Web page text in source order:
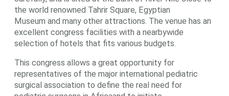
the world renowned Tahrir Square, Egyptian
Museum and many other attractions. The venue has an
excellent congress facilities with a nearbywide
selection of hotels that fits various budgets.
This congress allows a great opportunity for
representatives of the major international pediatric
surgical association to define the real need for